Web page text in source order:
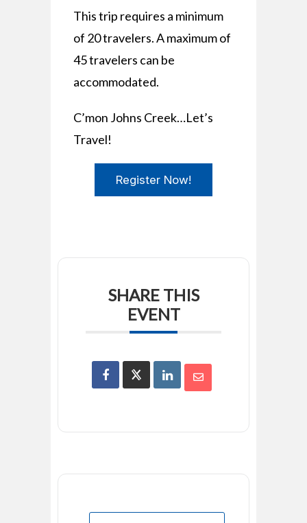
This trip requires a minimum
of 20 travelers. A maximum of
45 travelers can be
accommodated.
C’mon Johns Creek…Let’s
Travel!
Register Now!
SHARE THIS
EVENT